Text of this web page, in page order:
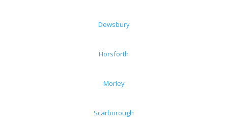
Dewsbury
Horsforth
Morley
Scarborough